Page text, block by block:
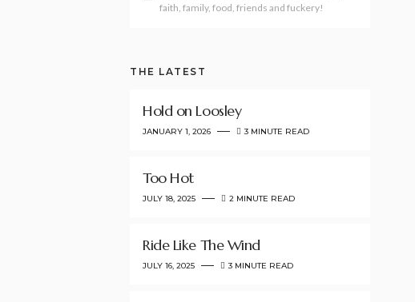
faith, family, food, friends and fuckery!
THE LATEST
Hold on Loosley
JANUARY 1, 2026 3 MINUTE READ
Too Hot
JULY 18, 2025 2 MINUTE READ
Ride Like The Wind
JULY 16, 2025 3 MINUTE READ